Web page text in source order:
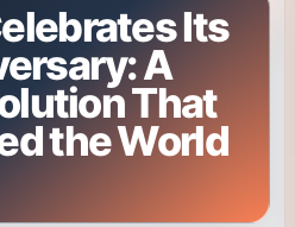
Its
A
That
the World